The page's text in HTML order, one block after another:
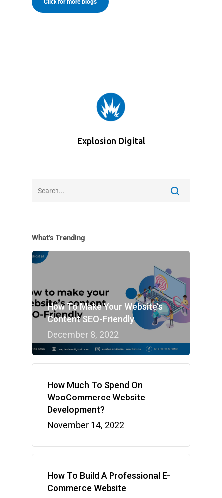
Click for more blogs
Explosion Digital
What’s Trending
How To Make Your Website’s
Content SEO-Friendly
December 8, 2022
How Much To Spend On
WooCommerce Website
Development?
November 14, 2022
How To Build A Professional E-
Commerce Website